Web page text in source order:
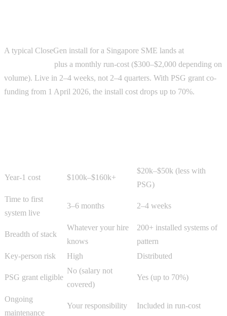
A typical CloseGen install for a Singapore SME lands at
plus a monthly run-cost ($300–$2,000 depending on
volume). Live in 2–4 weeks, not 2–4 quarters. With PSG grant co-
funding from 1 April 2026, the install cost drops up to 70%.
Year-1 cost $100k–$160k+
$20k–$50k (less with
PSG)
Time to first
system live
3–6 months 2–4 weeks
Breadth of stack
Whatever your hire
knows
200+ installed systems of
pattern
Key-person risk
High Distributed
PSG grant eligible
No (salary not
covered)
Yes (up to 70%)
Ongoing
maintenance
Your responsibility Included in run-cost